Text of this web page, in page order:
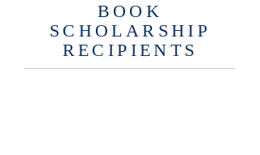
BOOK
SCHOLARSHIP
RECIPIENTS